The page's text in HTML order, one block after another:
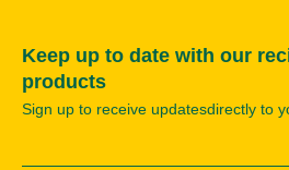
Keep up to date with our
products
Sign up to receive updatesdirectly to